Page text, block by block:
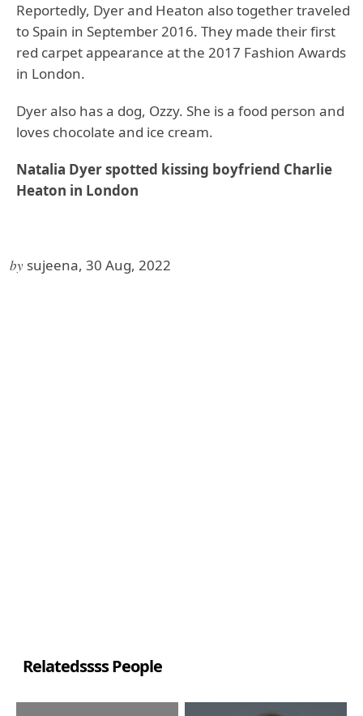
Reportedly, Dyer and Heaton also together traveled
to Spain in September 2016. They made their first
red carpet appearance at the 2017 Fashion Awards
in London.
Dyer also has a dog, Ozzy. She is a food person and
loves chocolate and ice cream.
Natalia Dyer spotted kissing boyfriend Charlie
Heaton in London
by sujeena, 30 Aug, 2022
Relatedssss People